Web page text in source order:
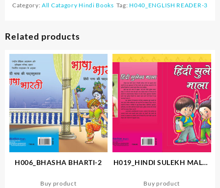
Category:All Catagory Hindi Books Tag: H040_ENGLISH READER-3
Related products
H006_BHASHA BHARTI-2
Buy product
H019_HINDI SULEKH MALA-
Buy product